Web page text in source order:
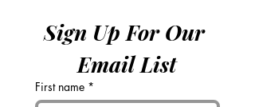
Sign Up For Our
Email List
First name *